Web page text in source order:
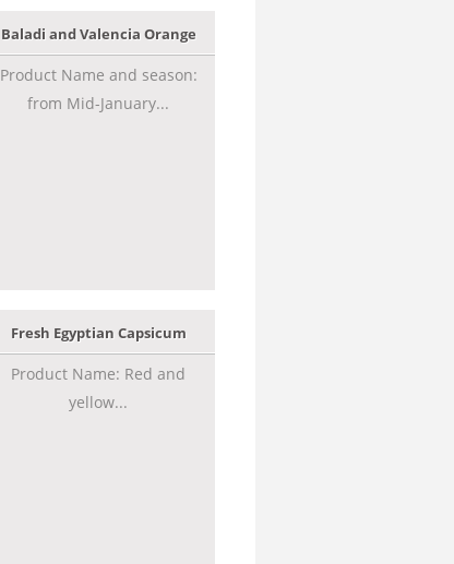
Baladi and Valencia Orange
Product Name and season:
from Mid-January...
Fresh Egyptian Capsicum
Product Name: Red and
yellow...